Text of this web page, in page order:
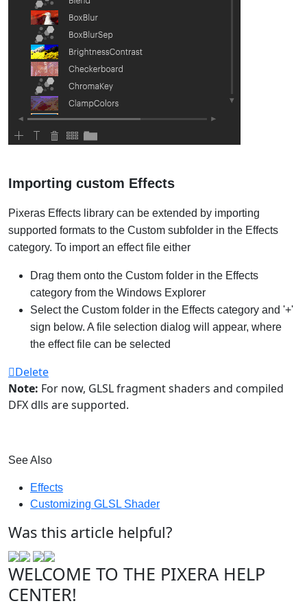
Importing custom Effects
Pixeras Effects library can be extended by importing
supported formats to the Custom subfolder in the Effects
category. To import an effect file either
Drag them onto the Custom folder in the Effects
category from the Windows Explorer
Select the Custom folder in the Effects category and '+'
sign below. A file selection dialog will appear, where
the effect file can be selected
Delete
Note: For now, GLSL fragment shaders and compiled
DFX dlls are supported.
See Also
Effects
Customizing GLSL Shader
Was this article helpful?
WELCOME TO THE PIXERA HELP
CENTER!